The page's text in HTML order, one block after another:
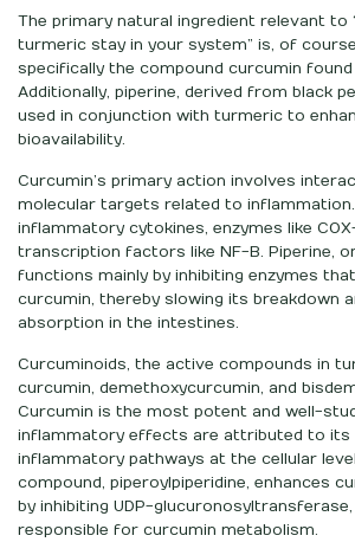
The primary natural ingredient relevant to
turmeric stay in your system” is, of
specifically the compound curcumin
Additionally, piperine, derived from black
used in conjunction with turmeric to
bioavailability.
Curcumin’s primary action involves
molecular targets related to
inflammatory cytokines, enzymes like
transcription factors like NF-B. Piperine,
functions mainly by inhibiting enzymes
curcumin, thereby slowing its breakdown
absorption in the intestines.
Curcuminoids, the active compounds in
curcumin, demethoxycurcumin, and
Curcumin is the most potent and well-
inflammatory effects are attributed to its
inflammatory pathways at the cellular
compound, piperoylpiperidine, enhances
by inhibiting UDP-glucuronosyltransferase,
responsible for curcumin metabolism.